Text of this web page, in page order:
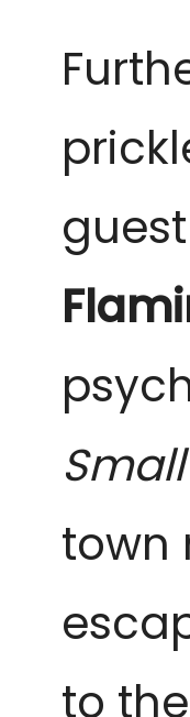
town
to